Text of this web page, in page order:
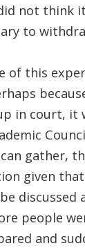
not think
to
of this
in court, it
gather,
given
discussed
people
and